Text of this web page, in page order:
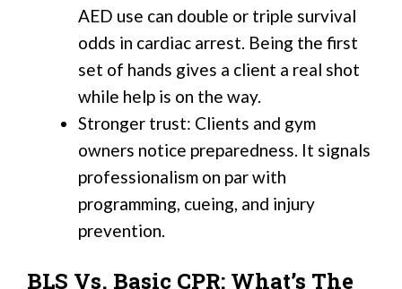
AED use can double or triple survival
odds in cardiac arrest. Being the first
set of hands gives a client a real shot
while help is on the way.
Stronger trust: Clients and gym
owners notice preparedness. It signals
professionalism on par with
programming, cueing, and injury
prevention.
BLS Vs. Basic CPR: What’s The